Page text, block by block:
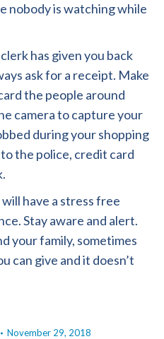
nobody is watching while
has given you back
ask for a receipt. Make
the people around
camera to capture your
during your shopping
the police, credit card
have a stress free
Stay aware and alert.
your family, sometimes
can give and it doesn’t
November 29, 2018